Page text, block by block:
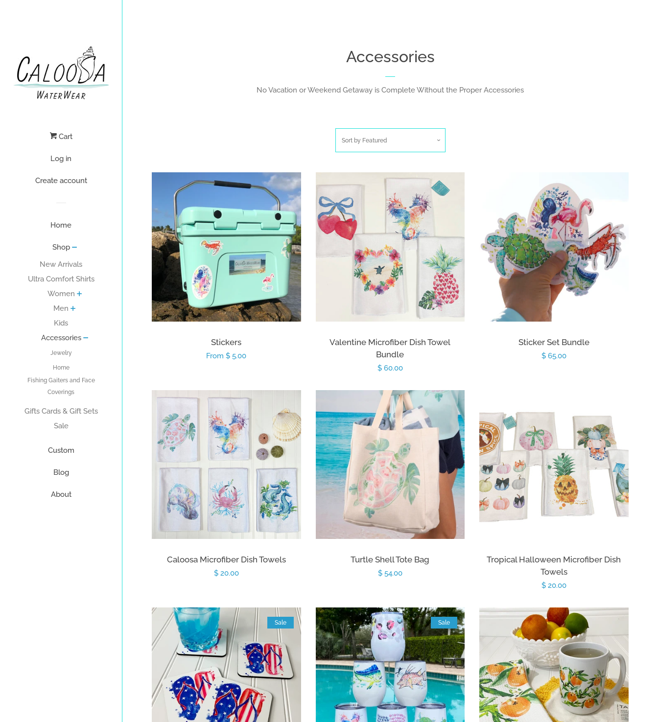
Cart
Log in
Create account
Home
Shop
New Arrivals
Ultra Comfort Shirts
Women
Men
Kids
Accessories
Jewelry
Home
Fishing Gaiters and Face
Coverings
Gifts Cards & Gift Sets
Sale
Custom
Blog
About
Accessories
No Vacation or Weekend Getaway is Complete Without the Proper Accessories
Sort by Featured
Stickers
Regular
From $ 5.00
Valentine Microfiber Dish Towel
Bundle
Regular
$ 60.00
Sticker Set Bundle
Regular
$ 65.00
Caloosa Microfiber Dish Towels
Regular
$ 20.00
Turtle Shell Tote Bag
Regular
$ 54.00
Tropical Halloween Microfiber Dish
Towels
Regular
$ 20.00
Sale Sale